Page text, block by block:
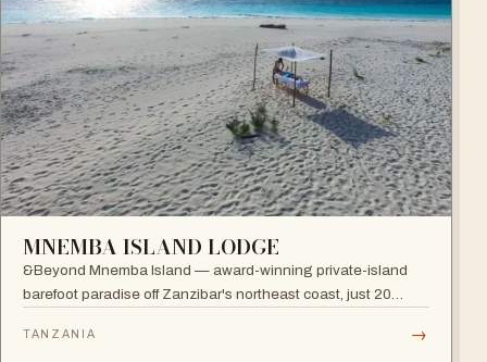
MNEMBA ISLAND LODGE
&Beyond Mnemba Island — award-winning private-island
barefoot paradise off Zanzibar's northeast coast, just 20
atoll, a scuba diver's delight.
TANZANIA →